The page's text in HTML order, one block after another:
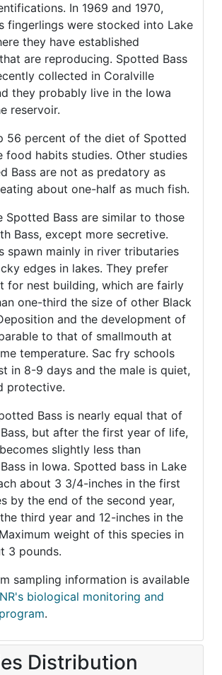
In 1969 and 1970,
fingerlings were stocked into Lake
they have established
are reproducing. Spotted Bass
collected in Coralville
they probably live in the Iowa
reservoir.
56 percent of the diet of Spotted
food habits studies. Other studies
Bass are not as predatory as
about one-half as much fish.
Spotted Bass are similar to those
Bass, except more secretive.
spawn mainly in river tributaries
edges in lakes. They prefer
for nest building, which are fairly
one-third the size of other Black
and the development of
to that of smallmouth at
temperature. Sac fry schools
in 8-9 days and the male is quiet,
protective.
Bass is nearly equal that of
but after the first year of life,
slightly less than
in Iowa. Spotted bass in Lake
about 3 3/4-inches in the first
by the end of the second year,
third year and 12-inches in the
weight of this species in
3 pounds.
sampling information is available
biological monitoring and
.
Distribution